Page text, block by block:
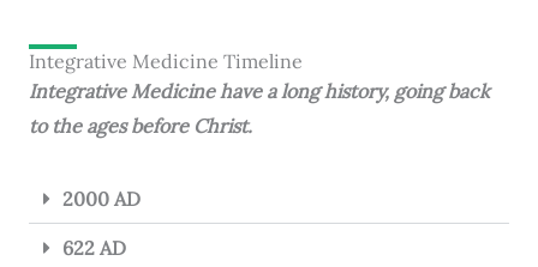
Integrative Medicine Timeline
Integrative Medicine have a long history, going back
to the ages before Christ.
2000 AD
622 AD